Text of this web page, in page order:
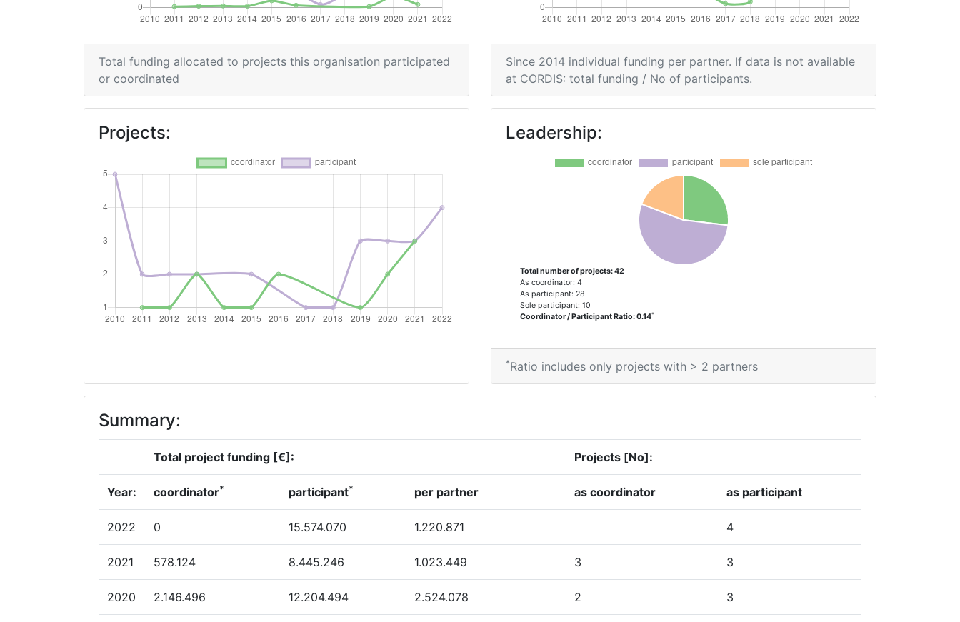
Total Project Funding per Partner: > 1000
Total Number of Projects: > 1000
Networking Rank (Reputation):
2015
Criterium:
Overall Score
Networking Rank (Reputation):
2012
Position:
Overall Score 600-700
Total Number of Projects: 68
Total Project Funding:
Networking Rank (Reputation):
Networking Rank (Reputation):
Partner Constancy:
Project Leadership Index:
Diversity Index:
Total funding allocated to projects this organisation participated
or coordinated
Since 2014 individual funding per partner. If data is not available
at CORDIS: total funding / No of participants.
Projects: Leadership:
Total number of projects: 42
As coordinator: 4
As participant: 28
Sole participant: 10
Coordinator / Participant Ratio: 0.14*
*Ratio includes only projects with > 2 partners
Summary:
Total project funding [€]: Projects [No]:
Year: coordinator* participant* per partner as coordinator as participant
2022 0 15.574.070 1.220.871 4
2021 578.124 8.445.246 1.023.449 3 3
2020 2.146.496 12.204.494 2.524.078 2 3